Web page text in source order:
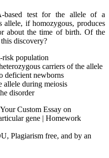
based test for the allele of a
if homozygous, produces
about the time of birth. Of the
discovery?
risk population
carriers of the allele
deficient newborns
allele during meiosis
disorder
Custom Essay on
gene | Homework
Plagiarism free, and by an